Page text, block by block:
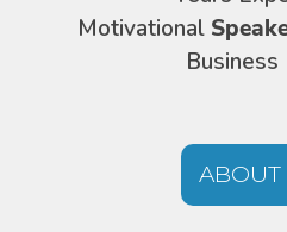
Motivational
ABOUT